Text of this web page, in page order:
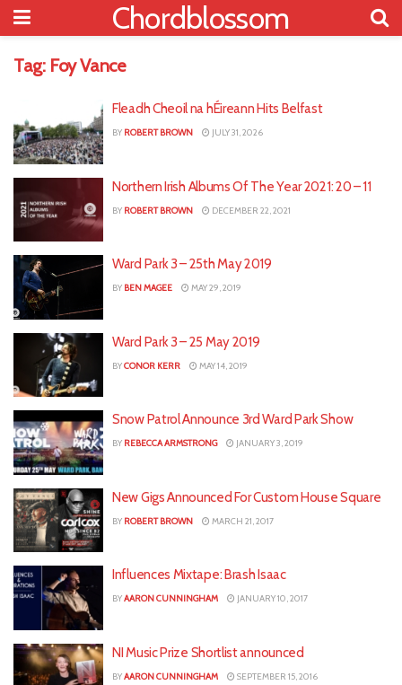
Chordblossom
Tag: Foy Vance
Fleadh Cheoil na hÉireann Hits Belfast
BY ROBERT BROWN JULY 31, 2026
Northern Irish Albums Of The Year 2021: 20 – 11
BY ROBERT BROWN DECEMBER 22, 2021
Ward Park 3 – 25th May 2019
BY BEN MAGEE MAY 29, 2019
Ward Park 3 – 25 May 2019
BYCONOR KERR MAY 14, 2019
Snow Patrol Announce 3rd Ward Park Show
BY REBECCA ARMSTRONG JANUARY 3, 2019
New Gigs Announced For Custom House Square
BY ROBERT BROWN MARCH 21, 2017
Influences Mixtape: Brash Isaac
BYAARON CUNNINGHAM JANUARY 10, 2017
NI Music Prize Shortlist announced
BYAARON CUNNINGHAM SEPTEMBER 15, 2016